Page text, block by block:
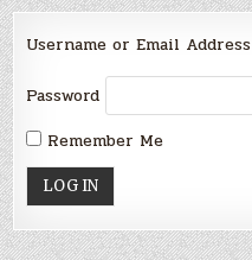
Username or Email Address
Password
Remember Me